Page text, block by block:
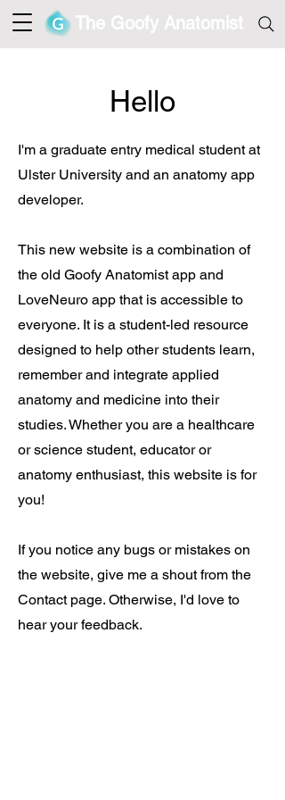
The Goofy Anatomist
Hello
I'm a graduate entry medical student at
Ulster University and an anatomy app
developer.
This new website is a combination of
the old Goofy Anatomist app and
LoveNeuro app that is accessible to
everyone. It is a student-led resource
designed to help other students learn,
remember and integrate applied
anatomy and medicine into their
studies. Whether you are a healthcare
or science student, educator or
anatomy enthusiast, this website is for
you!
If you notice any bugs or mistakes on
the website, give me a shout from the
Contact page. Otherwise, I'd love to
hear your feedback.